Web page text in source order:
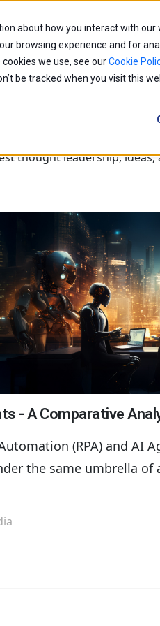
about how you interact with
browsing experience and for
we use, see ourCookie
be tracked when you visit this
Capabilities
thought leadership,
- A Comparative
(RPA) and AI
the same umbrella of